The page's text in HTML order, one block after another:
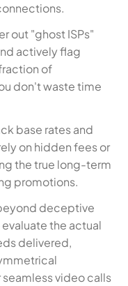
out "ghost ISPs"
actively flag
of
don't waste time
base rates and
on hidden fees or
the true long-term
promotions.
deceptive
the actual
delivered,
video calls